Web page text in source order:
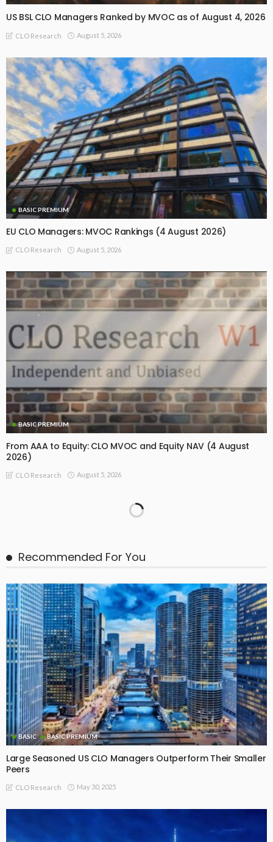
US BSL CLO Managers Ranked by MVOC as of August 4, 2026
CLO Research August 5, 2026
BASIC PREMIUM
EU CLO Managers: MVOC Rankings (4 August 2026)
CLO Research August 5, 2026
BASIC PREMIUM
From AAA to Equity: CLO MVOC and Equity NAV (4 August
2026)
CLO Research August 5, 2026
BASIC BASIC PREMIUM
Interactive US and EU CLO Primary, Reset and Refi Issuance
Arranger and Manager Ranking Tables – Latest Update
(Source: SCI)
CLO Research August 4, 2026